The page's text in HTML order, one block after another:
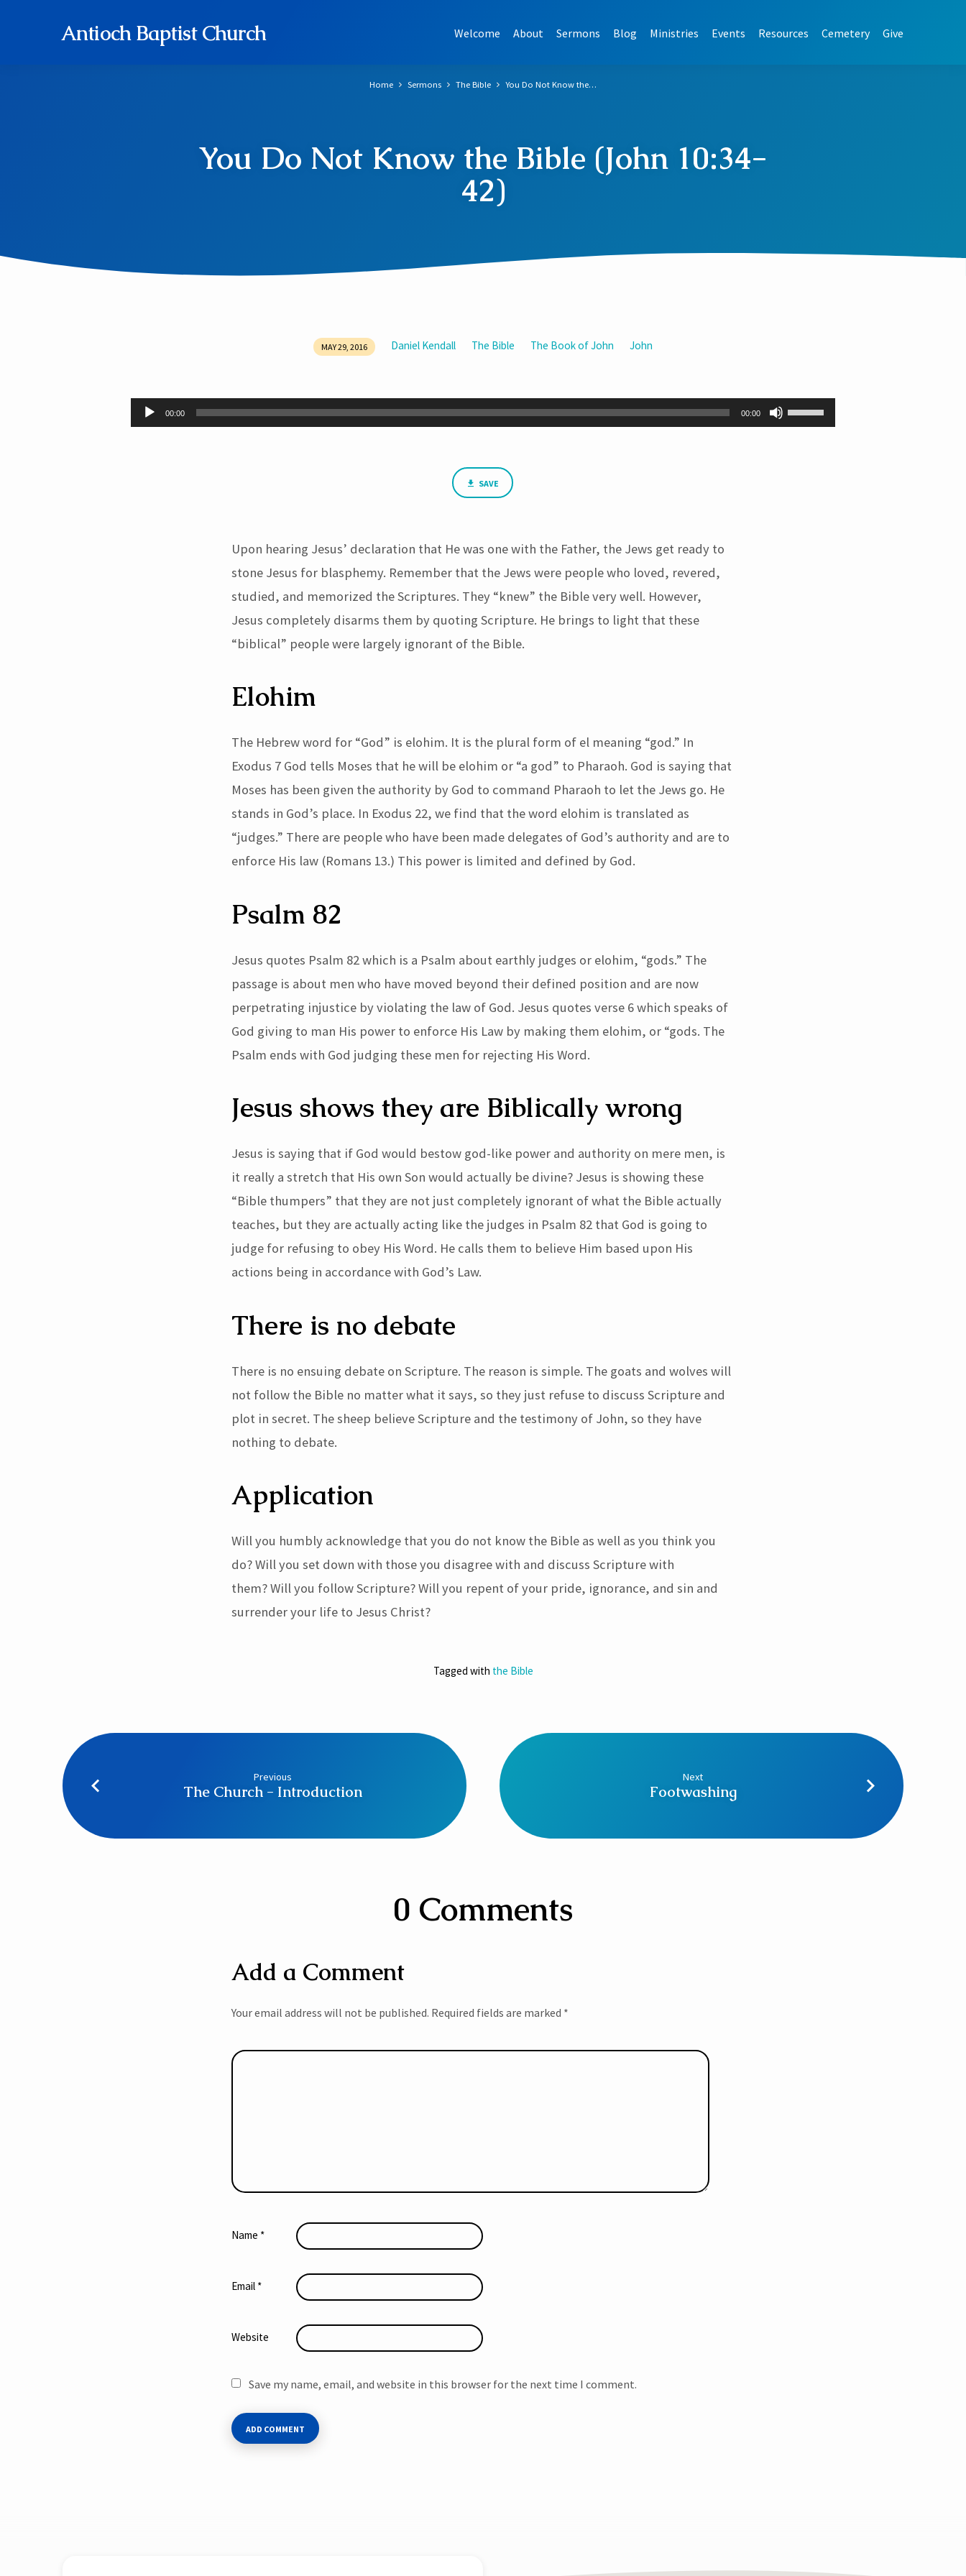
Antioch Baptist Church Welcome About Sermons Blog Ministries Events Resources Cemetery Give
You Do Not Know the Bible (John 10:34-
42)
Home Sermons The Bible You Do Not Know the…
MAY 29, 2016 Daniel Kendall The Bible The Book of John John
Audio
00:00 00:00
SAVE
Upon hearing Jesus’ declaration that He was one with the Father, the Jews get ready to
stone Jesus for blasphemy. Remember that the Jews were people who loved, revered,
studied, and memorized the Scriptures. They “knew” the Bible very well. However,
Jesus completely disarms them by quoting Scripture. He brings to light that these
“biblical” people were largely ignorant of the Bible.
Elohim
The Hebrew word for “God” is elohim. It is the plural form of el meaning “god.” In
Exodus 7 God tells Moses that he will be elohim or “a god” to Pharaoh. God is saying that
Moses has been given the authority by God to command Pharaoh to let the Jews go. He
stands in God’s place. In Exodus 22, we find that the word elohim is translated as
“judges.” There are people who have been made delegates of God’s authority and are to
enforce His law (Romans 13.) This power is limited and defined by God.
Psalm 82
Jesus quotes Psalm 82 which is a Psalm about earthly judges or elohim, “gods.” The
passage is about men who have moved beyond their defined position and are now
perpetrating injustice by violating the law of God. Jesus quotes verse 6 which speaks of
God giving to man His power to enforce His Law by making them elohim, or “gods. The
Psalm ends with God judging these men for rejecting His Word.
Jesus shows they are Biblically wrong
Jesus is saying that if God would bestow god-like power and authority on mere men, is
it really a stretch that His own Son would actually be divine? Jesus is showing these
“Bible thumpers” that they are not just completely ignorant of what the Bible actually
teaches, but they are actually acting like the judges in Psalm 82 that God is going to
judge for refusing to obey His Word. He calls them to believe Him based upon His
actions being in accordance with God’s Law.
There is no debate
There is no ensuing debate on Scripture. The reason is simple. The goats and wolves will
not follow the Bible no matter what it says, so they just refuse to discuss Scripture and
plot in secret. The sheep believe Scripture and the testimony of John, so they have
nothing to debate.
Application
Will you humbly acknowledge that you do not know the Bible as well as you think you
do? Will you set down with those you disagree with and discuss Scripture with
them? Will you follow Scripture? Will you repent of your pride, ignorance, and sin and
surrender your life to Jesus Christ?
Tagged with the Bible
Previous
The Church - Introduction
Next
Footwashing
0 Comments
Add a Comment
Your email address will not be published. Required fields are marked *
Name *
Email *
Website
Save my name, email, and website in this browser for the next time I comment.